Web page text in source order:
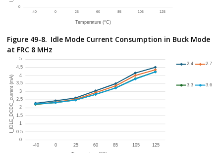
Figure 49-8. Idle Mode Current Consumption in Buck Mode
at FRC 8 MHz